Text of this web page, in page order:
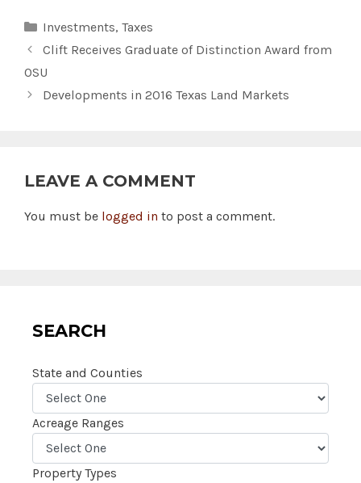
Categories
Investments, Taxes
Clift Receives Graduate of Distinction Award from
OSU
Developments in 2016 Texas Land Markets
LEAVE A COMMENT
You must be logged in to post a comment.
SEARCH
State and Counties
Acreage Ranges
Property Types